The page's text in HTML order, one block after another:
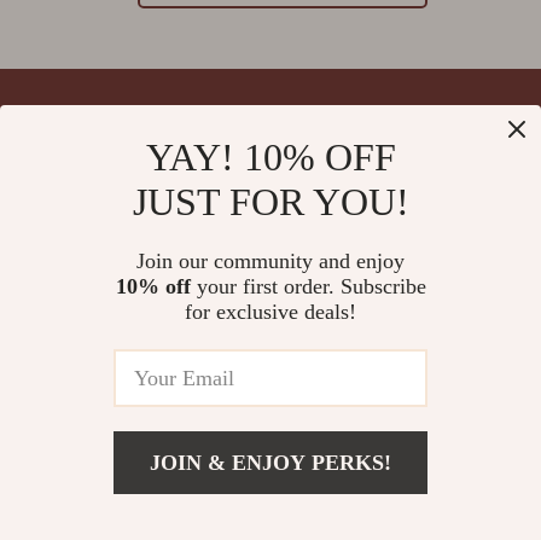
Shipping Info
YAY! 10% OFF
JUST FOR YOU!
Join our community and enjoy
10% offyour first order. Subscribe
for exclusive deals!
JOIN & ENJOY PERKS!